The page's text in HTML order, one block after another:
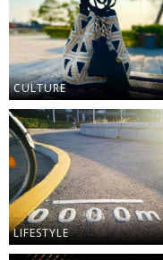
CULTURE
LIFESTYLE